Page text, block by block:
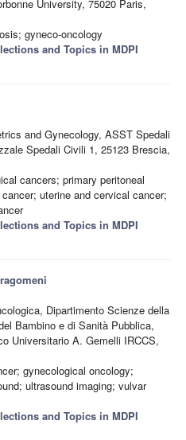
University, 75020 Paris,
gyneco-oncology
and Topics in MDPI
and Gynecology, ASST Spedali
Spedali Civili 1, 25123 Brescia,
cancers; primary peritoneal
uterine and cervical cancer;
and Topics in MDPI
Dipartimento Scienze della
Bambino e di Sanità Pubblica,
Universitario A. Gemelli IRCCS,
gynecological oncology;
ultrasound imaging; vulvar
and Topics in MDPI